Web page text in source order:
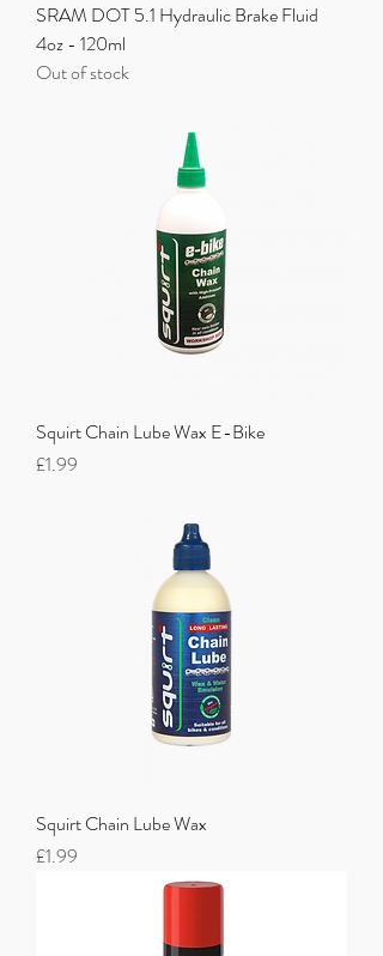
SRAM DOT 5.1 Hydraulic Brake Fluid
4oz - 120ml
Out of stock
Squirt Chain Lube Wax E-Bike
Price
£1.99
Squirt Chain Lube Wax
Price
£1.99